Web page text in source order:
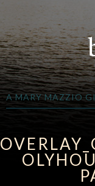
A MARY MAZZIO